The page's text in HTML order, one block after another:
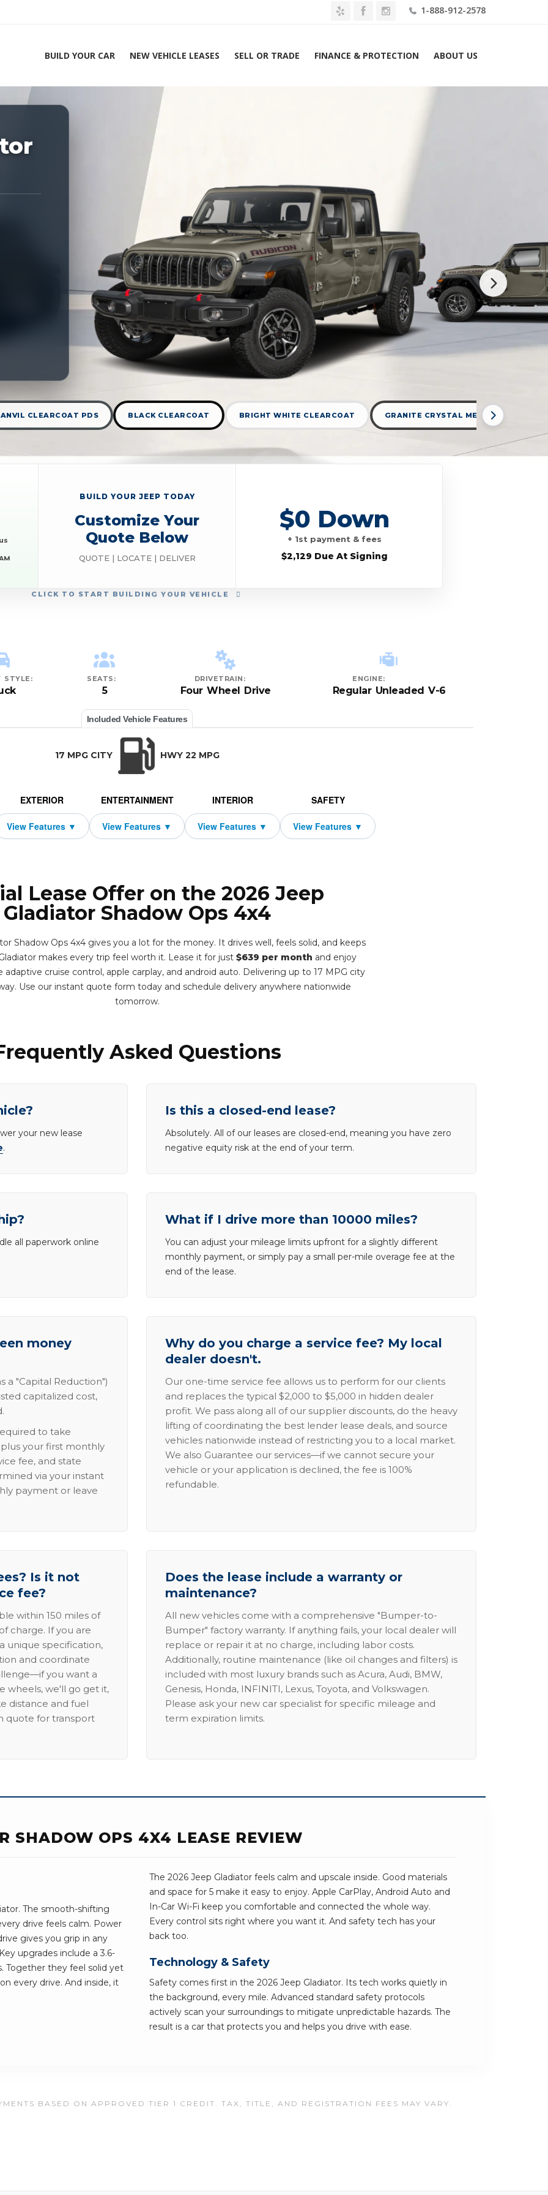
1-888-912-2578
BUILD YOUR CAR NEW VEHICLE LEASES SELL OR TRADE FINANCE & PROTECTION ABOUT US
Experts 1-888-912-2578
ANVIL CLEARCOAT PDS BLACK CLEARCOAT BRIGHT WHITE CLEARCOAT GRANITE CRYSTAL METALLIC
CLICK TO START BUILDING YOUR VEHICLE
BUILD YOUR JEEP TODAY
Customize Your
Quote Below
QUOTE | LOCATE | DELIVER
$0 Down
+ 1st payment & fees
$2,129 Due At Signing
STYLE: SEATS:
5
DRIVETRAIN:
Four Wheel Drive
ENGINE:
Regular Unleaded V-6
Included Vehicle Features
17 MPG CITY HWY 22 MPG
EXTERIOR ENTERTAINMENT INTERIOR SAFETY
Lease Offer on the 2026 Jeep
Gladiator Shadow Ops 4x4
Shadow Ops 4x4 gives you a lot for the money. It drives well, feels solid, and keeps
makes every trip feel worth it. Lease it for just $639 per month and enjoy
cruise control, apple carplay, and android auto. Delivering up to 17 MPG city
Use our instant quote form today and schedule delivery anywhere nationwide
tomorrow.
Asked Questions
your new lease
.
Is this a closed-end lease?
Absolutely. All of our leases are closed-end, meaning you have zero
negative equity risk at the end of your term.
all paperwork online
What if I drive more than 10000 miles?
You can adjust your mileage limits upfront for a slightly different
monthly payment, or simply pay a small per-mile overage fee at the
end of the lease.
money
a "Capital Reduction")
capitalized cost,
to take
your first monthly
fee, and state
via your instant
payment or leave
Why do you charge a service fee? My local
dealer doesn't.
Our one-time service fee allows us to perform for our clients
and replaces the typical $2,000 to $5,000 in hidden dealer
profit. We pass along all of our supplier discounts, do the heavy
lifting of coordinating the best lender lease deals, and source
vehicles nationwide instead of restricting you to a local market.
We also Guarantee our services—if we cannot secure your
vehicle or your application is declined, the fee is 100%
refundable.
Is it not
fee?
within 150 miles of
charge. If you are
unique specification,
and coordinate
you want a
wheels, we'll go get it,
distance and fuel
quote for transport
Does the lease include a warranty or
maintenance?
All new vehicles come with a comprehensive "Bumper-to-
Bumper" factory warranty. If anything fails, your local dealer will
replace or repair it at no charge, including labor costs.
Additionally, routine maintenance (like oil changes and filters) is
included with most luxury brands such as Acura, Audi, BMW,
Genesis, Honda, INFINITI, Lexus, Toyota, and Volkswagen.
Please ask your new car specialist for specific mileage and
term expiration limits.
SHADOW OPS 4X4 LEASE REVIEW
The smooth-shifting
drive feels calm. Power
gives you grip in any
upgrades include a 3.6-
Together they feel solid yet
every drive. And inside, it
The 2026 Jeep Gladiator feels calm and upscale inside. Good materials
and space for 5 make it easy to enjoy. Apple CarPlay, Android Auto and
In-Car Wi-Fi keep you comfortable and connected the whole way.
Every control sits right where you want it. And safety tech has your
back too.
Technology & Safety
Safety comes first in the 2026 Jeep Gladiator. Its tech works quietly in
the background, every mile. Advanced standard safety protocols
actively scan your surroundings to mitigate unpredictable hazards. The
result is a car that protects you and helps you drive with ease.
BASED ON APPROVED TIER 1 CREDIT. TAX, TITLE, AND REGISTRATION FEES MAY VARY.